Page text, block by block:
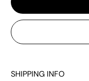
SHIPPING INFO